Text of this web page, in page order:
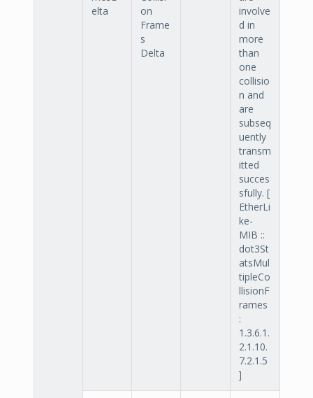
elta
on
Frame
s
Delta
involve
d in
more
than
one
collisio
n and
are
subseq
uently
transm
itted
succes
sfully. [
EtherLi
ke-
MIB ::
dot3St
atsMul
tipleCo
llisionF
rames
:
1.3.6.1.
2.1.10.
7.2.1.5
]